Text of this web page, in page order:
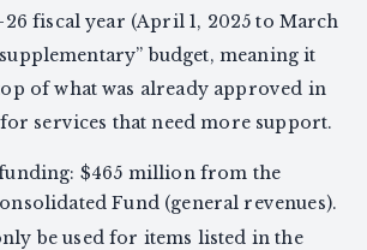
fiscal year (April 1, 2025 to March
budget, meaning it
of what was already approved in
services that need more support.
$465 million from the
Fund (general revenues).
be used for items listed in the